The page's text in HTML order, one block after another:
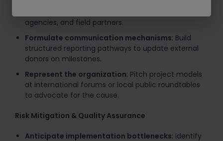
agencies, and field partners.
Formulate communication mechanisms: Build
structured reporting pathways to update external
donors on milestones.
Represent the organization: Pitch project models
at international forums or local public roundtables
to advocate for the cause.
Risk Mitigation & Quality Assurance
Anticipate implementation bottlenecks: Identify